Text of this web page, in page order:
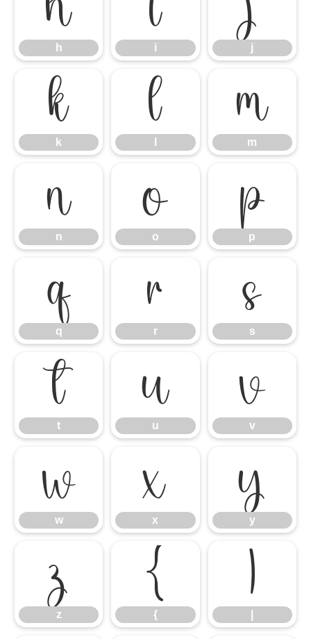
h i j
k
k
l m
m
n
n
o
o
p
p
q
q
r
r
s
s
t
t
u
u
v
v
w
w
x
x
y
y
z
z
{
{
|